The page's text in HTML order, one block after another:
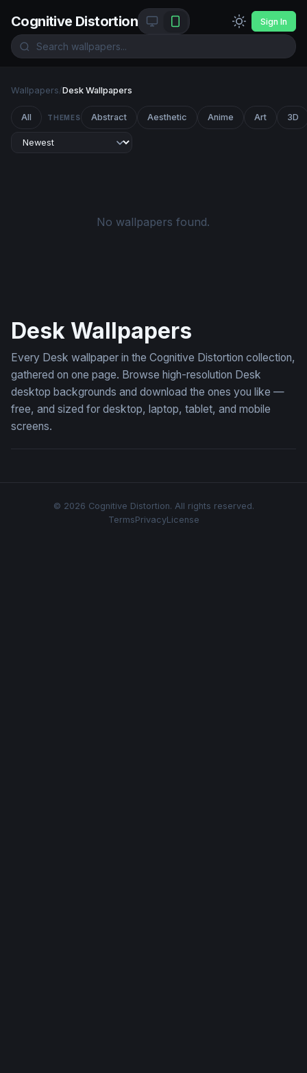
Cognitive Distortion Sign In
Wallpapers/Desk Wallpapers
All THEMES Abstract Aesthetic Anime Art 3D
No wallpapers found.
Desk Wallpapers
Every Desk wallpaper in the Cognitive Distortion collection,
gathered on one page. Browse high-resolution Desk
desktop backgrounds and download the ones you like —
free, and sized for desktop, laptop, tablet, and mobile
screens.
© 2026 Cognitive Distortion. All rights reserved.
TermsPrivacyLicense